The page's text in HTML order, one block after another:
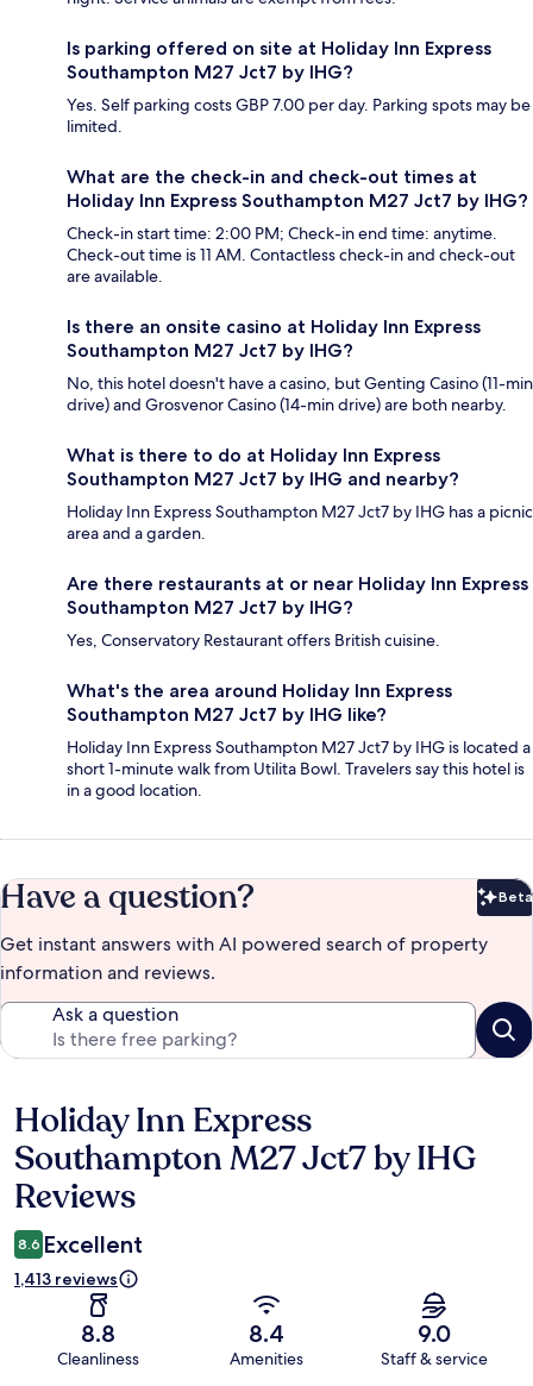
Is parking offered on site at Holiday Inn Express
Southampton M27 Jct7 by IHG?
Yes. Self parking costs GBP 7.00 per day. Parking spots may be
limited.
What are the check-in and check-out times at
Holiday Inn Express Southampton M27 Jct7 by IHG?
Check-in start time: 2:00 PM; Check-in end time: anytime.
Check-out time is 11 AM. Contactless check-in and check-out
are available.
Is there an onsite casino at Holiday Inn Express
Southampton M27 Jct7 by IHG?
No, this hotel doesn't have a casino, but Genting Casino (11-min
drive) and Grosvenor Casino (14-min drive) are both nearby.
What is there to do at Holiday Inn Express
Southampton M27 Jct7 by IHG and nearby?
Holiday Inn Express Southampton M27 Jct7 by IHG has a picnic
area and a garden.
Are there restaurants at or near Holiday Inn Express
Southampton M27 Jct7 by IHG?
Yes, Conservatory Restaurant offers British cuisine.
What's the area around Holiday Inn Express
Southampton M27 Jct7 by IHG like?
Holiday Inn Express Southampton M27 Jct7 by IHG is located a
short 1-minute walk from Utilita Bowl. Travelers say this hotel is
in a good location.
Have a question? Beta
Get instant answers with AI powered search of property
information and reviews.
Ask a question
Reviews
Holiday Inn Express
Southampton M27 Jct7 by IHG
Reviews
8.6 Excellent
1,413 reviews
8.8
Cleanliness
8.4
Amenities
9.0
Staff & service